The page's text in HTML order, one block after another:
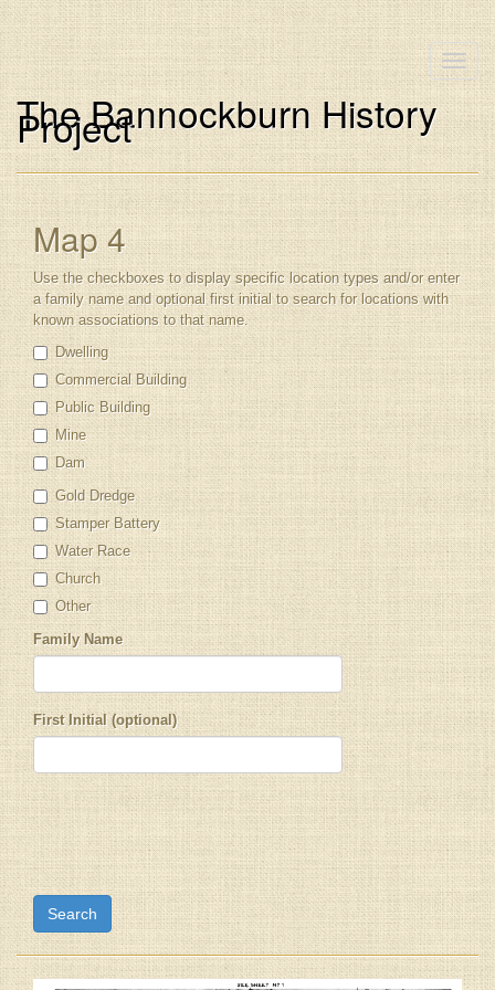
Toggle
The Bannockburn History
Project
Map 4
Use the checkboxes to display specific location types and/or enter
a family name and optional first initial to search for locations with
known associations to that name.
Dwelling
Commercial Building
Public Building
Mine
Dam
Gold Dredge
Stamper Battery
Water Race
Church
Other
Family Name
First Initial (optional)